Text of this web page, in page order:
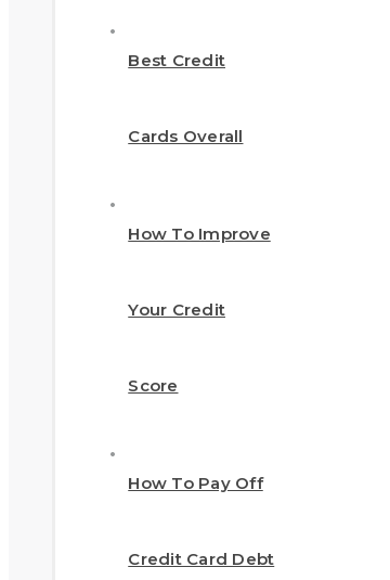
Best Credit
Cards Overall
How To Improve
Your Credit
Score
How To Pay Off
Credit Card Debt